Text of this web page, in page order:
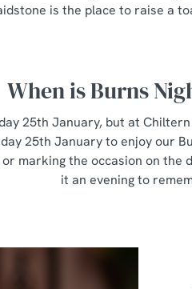
is the place to raise a
When is Burns
25th January, but at
25th January to enjoy our
marking the occasion on the
it an evening to